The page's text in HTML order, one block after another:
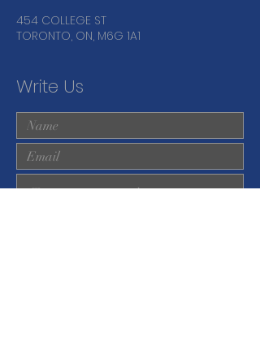
454 COLLEGE ST
TORONTO, ON, M6G 1A1
Write Us